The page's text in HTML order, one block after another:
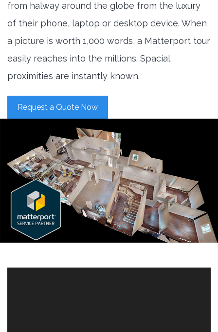
from halway around the globe from the luxury
of their phone, laptop or desktop device. When
a picture is worth 1,000 words, a Matterport tour
easily reaches into the millions. Spacial
proximities are instantly known.
Request a Quote Now